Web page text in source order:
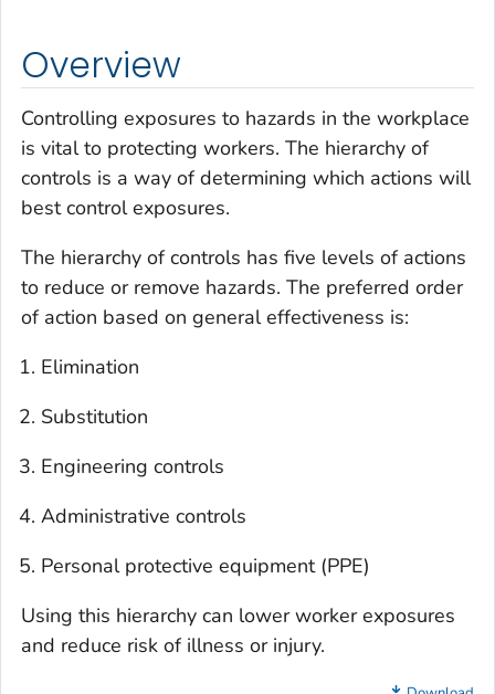
Overview
Controlling exposures to hazards in the workplace
is vital to protecting workers. The hierarchy of
controls is a way of determining which actions will
best control exposures.
The hierarchy of controls has five levels of actions
to reduce or remove hazards. The preferred order
of action based on general effectiveness is:
Elimination
Substitution
Engineering controls
Administrative controls
Personal protective equipment (PPE)
Using this hierarchy can lower worker exposures
and reduce risk of illness or injury.